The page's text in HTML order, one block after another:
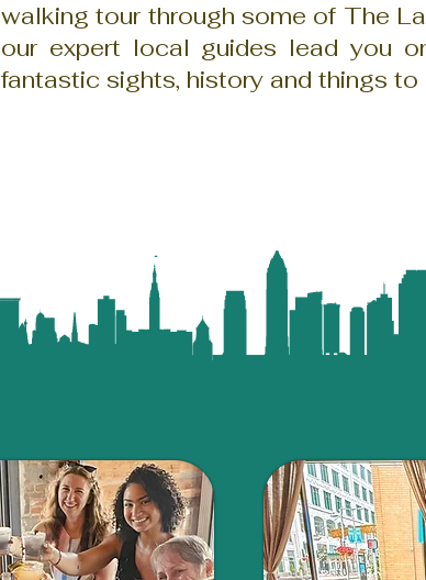
walking tour through some of The
our expert local guides lead you
fantastic sights, history and things to